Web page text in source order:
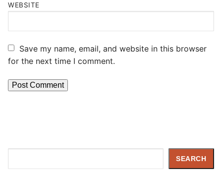
WEBSITE
Save my name, email, and website in this browser
for the next time I comment.
SEARCH